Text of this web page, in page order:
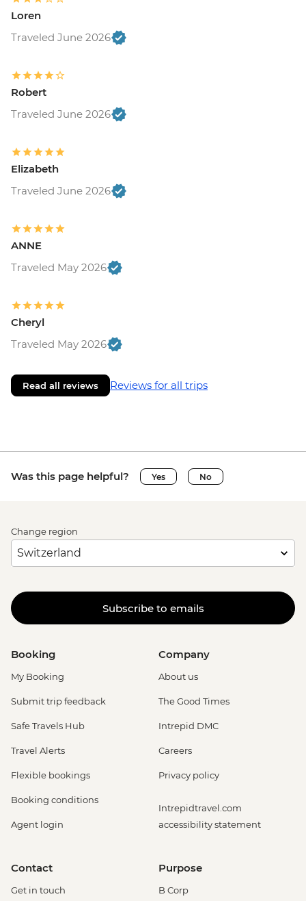
Loren
Traveled June 2026
Robert
Traveled June 2026
Elizabeth
Traveled June 2026
ANNE
Traveled May 2026
Cheryl
Traveled May 2026
Read all reviews Reviews for all trips
Was this page helpful? Yes No
Change region
Subscribe to emails
Booking
My Booking
Submit trip feedback
Safe Travels Hub
Travel Alerts
Flexible bookings
Booking conditions
Agent login
Company
About us
The Good Times
Intrepid DMC
Careers
Privacy policy
Intrepidtravel.com
accessibility statement
Contact
Get in touch
Purpose
B Corp